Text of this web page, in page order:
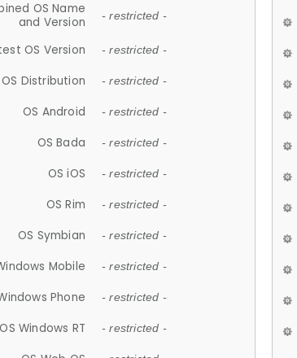
OS Name
and Version
- restricted -
OS Version - restricted -
OS Distribution - restricted -
OS Android - restricted -
OS Bada - restricted -
OS iOS - restricted -
OS Rim - restricted -
OS Symbian - restricted -
Mobile - restricted -
Phone - restricted -
OS Windows RT - restricted -